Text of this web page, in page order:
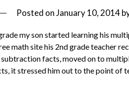
Posted onJanuary 10, 2014
my son started learning his
math site his 2nd grade teacher
facts, moved on to
it stressed him out to the point of